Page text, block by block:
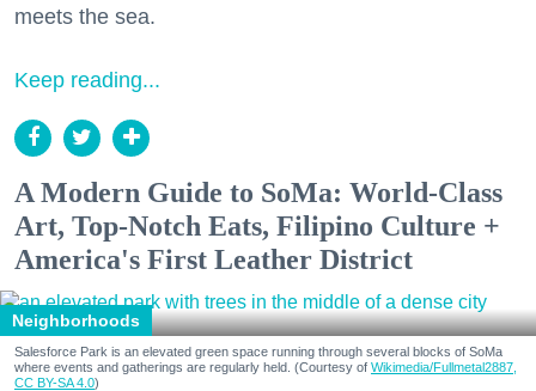
meets the sea.
Keep reading...
A Modern Guide to SoMa: World-Class
Art, Top-Notch Eats, Filipino Culture +
America's First Leather District
Neighborhoods
Salesforce Park is an elevated green space running through several blocks of SoMa
where events and gatherings are regularly held. (Courtesy of Wikimedia/Fullmetal2887,
CC BY-SA 4.0)